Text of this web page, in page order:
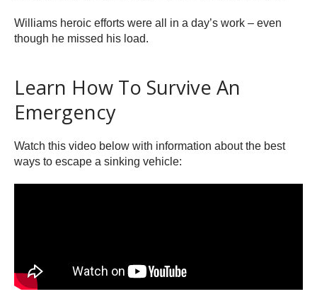
Williams heroic efforts were all in a day’s work – even
though he missed his load.
Learn How To Survive An
Emergency
Watch this video below with information about the best
ways to escape a sinking vehicle: